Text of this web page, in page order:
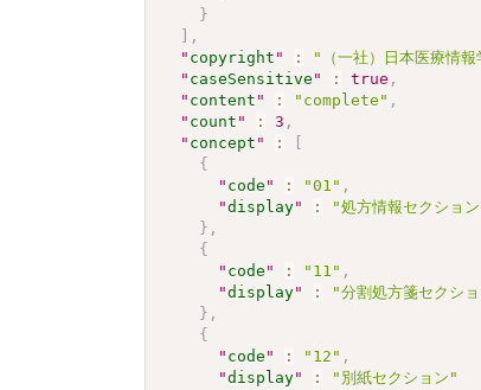
}
,
" copyright " : "（一社）日本医療情
" caseSensitive " : true ,
" content " : "complete" ,
" count " : 3 ,
" concept " :
{
" code " : "01" ,
"display" :
"処方情報セクショ
} ,
{
" code " : "11" ,
"display" :
"分割処方箋セクシ
} ,
{
" code " : "12" ,
"display" :
"別紙セクション"